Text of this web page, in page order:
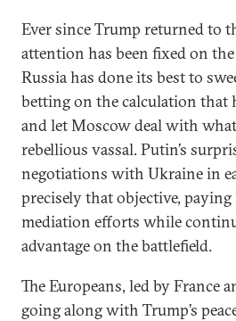
Ever since Trump returned to
attention has been fixed on
Russia has done its best to
betting on the calculation that
and let Moscow deal with
rebellious vassal. Putin’s
negotiations with Ukraine in
precisely that objective, paying
mediation efforts while
advantage on the battlefield.
The Europeans, led by France
going along with Trump’s